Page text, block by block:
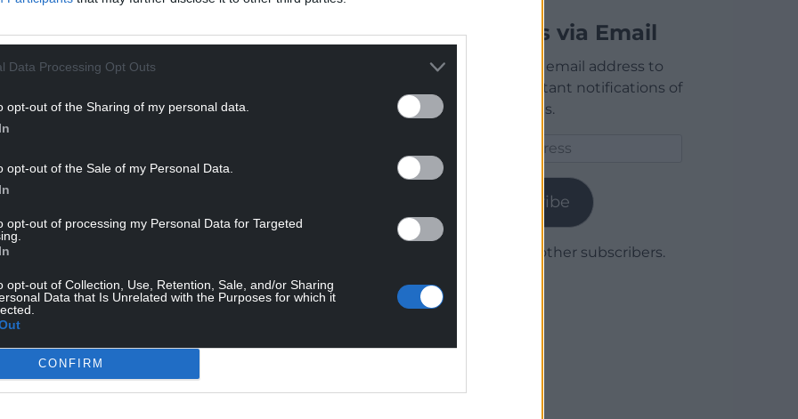
Data Processing Opt Outs
opt-out of the Sharing of my personal data.
opt-out of the Sale of my Personal Data.
opt-out of processing my Personal Data for Targeted
opt-out of Collection, Use, Retention, Sale, and/or Sharing
Data that Is Unrelated with the Purposes for which it
CONFIRM
who has promised to grow the economy as
the economy fared over 2023 as a whole,
grow at all between April and June before
has left the UK at risk of recession in the
case is that the economy probably did tip into a
of senses: a better description of the trend
Articles via Email
Enter your email address to
receive instant notifications of
new articles.
Subscribe
Join 1,780 other subscribers.